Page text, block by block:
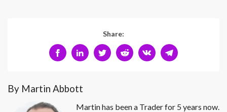
Share:
By Martin Abbott
Martin has been a Trader for 5 years now.